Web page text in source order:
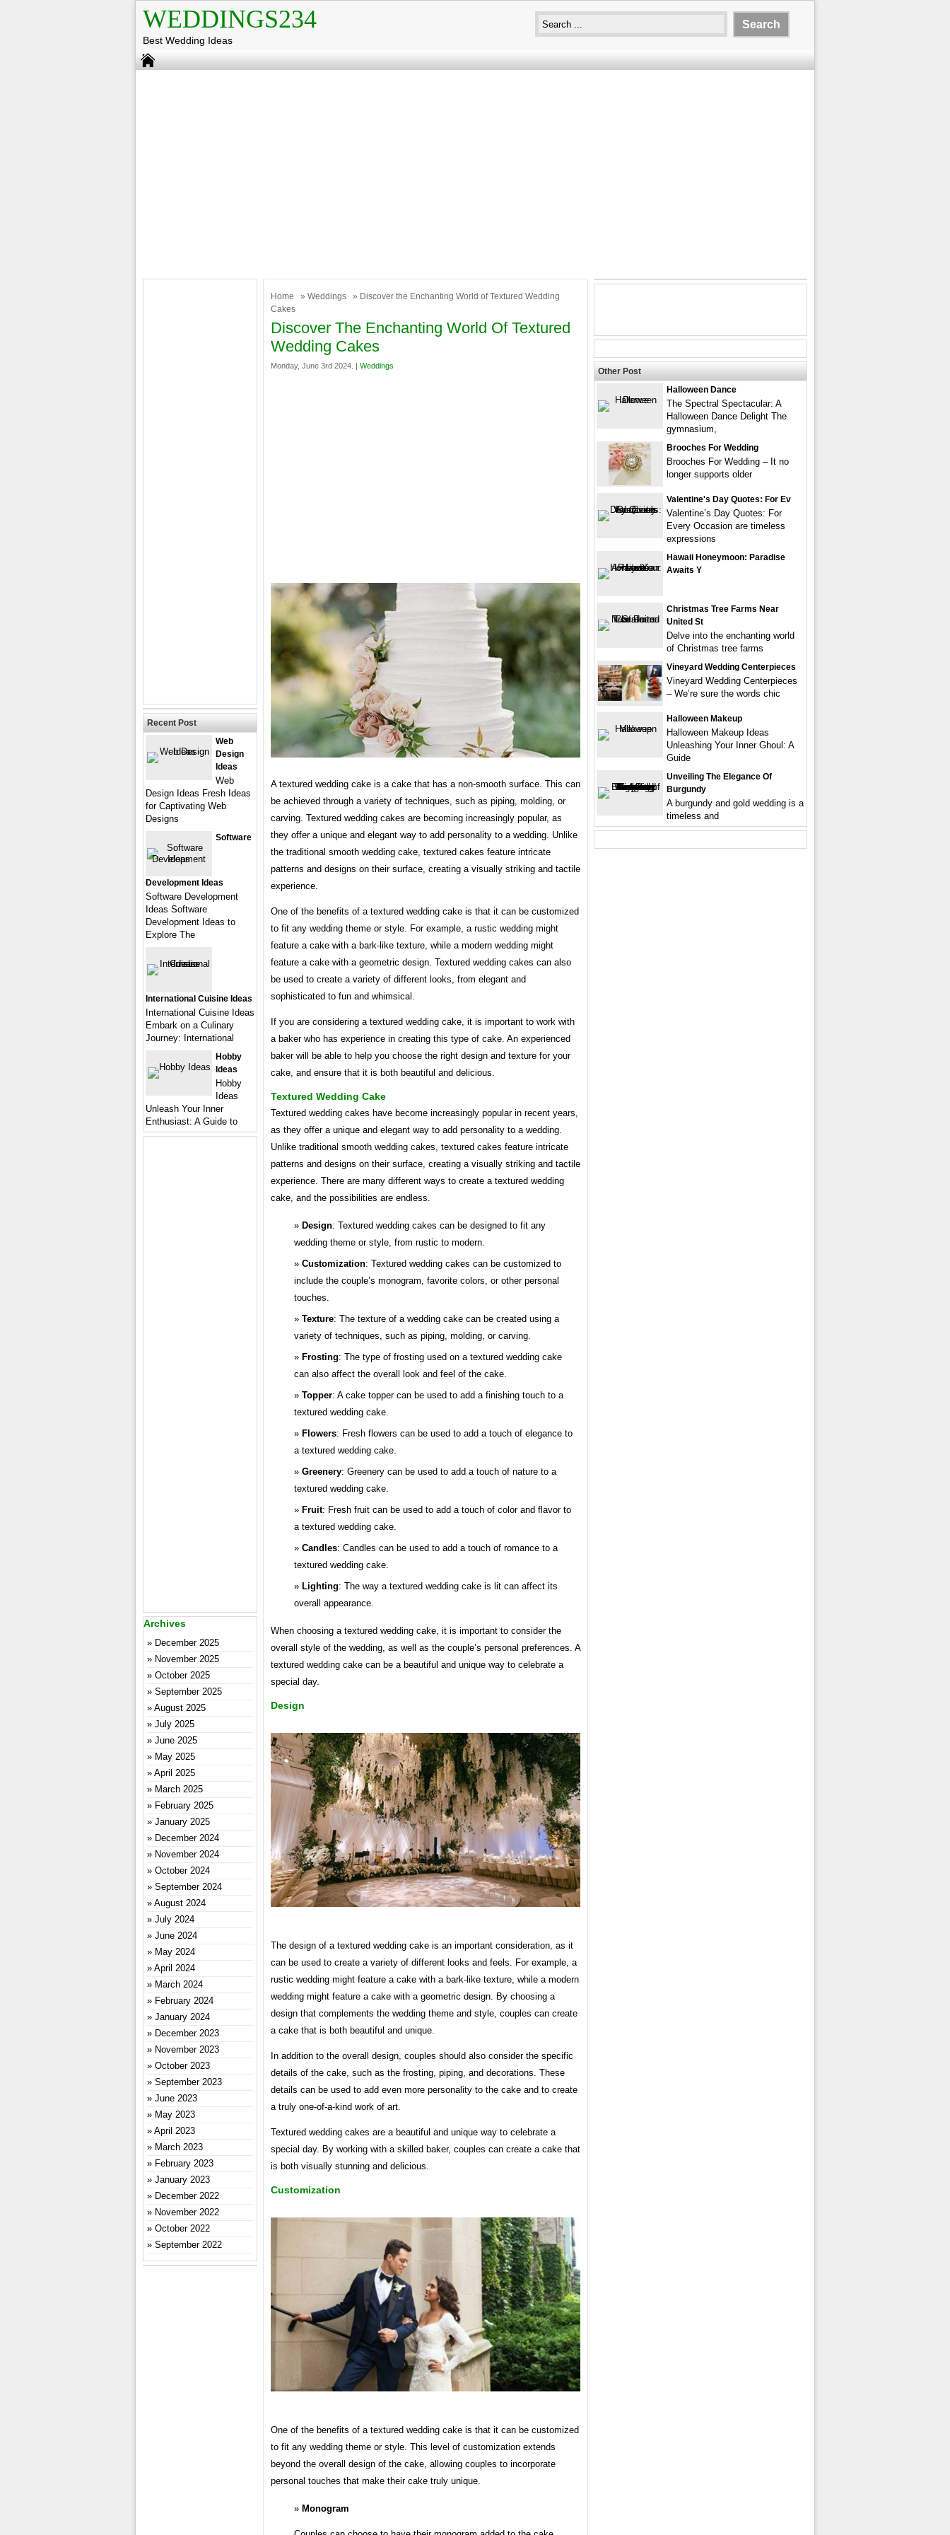
WEDDINGS234
Best Wedding Ideas
Home » Weddings
» Discover the Enchanting World of Textured Wedding
Cakes
Discover The Enchanting World Of Textured
Wedding Cakes
Monday, June 3rd 2024. | Weddings
A textured wedding cake is a cake that has a non-smooth surface. This can
be achieved through a variety of techniques, such as piping, molding, or
carving. Textured wedding cakes are becoming increasingly popular, as
they offer a unique and elegant way to add personality to a wedding. Unlike
the traditional smooth wedding cake, textured cakes feature intricate
patterns and designs on their surface, creating a visually striking and tactile
experience.
One of the benefits of a textured wedding cake is that it can be customized
to fit any wedding theme or style. For example, a rustic wedding might
feature a cake with a bark-like texture, while a modern wedding might
feature a cake with a geometric design. Textured wedding cakes can also
be used to create a variety of different looks, from elegant and
sophisticated to fun and whimsical.
If you are considering a textured wedding cake, it is important to work with
a baker who has experience in creating this type of cake. An experienced
baker will be able to help you choose the right design and texture for your
cake, and ensure that it is both beautiful and delicious.
Textured Wedding Cake
Textured wedding cakes have become increasingly popular in recent years,
as they offer a unique and elegant way to add personality to a wedding.
Unlike traditional smooth wedding cakes, textured cakes feature intricate
patterns and designs on their surface, creating a visually striking and tactile
experience. There are many different ways to create a textured wedding
cake, and the possibilities are endless.
Design: Textured wedding cakes can be designed to fit any
wedding theme or style, from rustic to modern.
Customization: Textured wedding cakes can be customized to
include the couple’s monogram, favorite colors, or other personal
touches.
Texture: The texture of a wedding cake can be created using a
variety of techniques, such as piping, molding, or carving.
Frosting: The type of frosting used on a textured wedding cake
can also affect the overall look and feel of the cake.
Topper: A cake topper can be used to add a finishing touch to a
textured wedding cake.
Flowers: Fresh flowers can be used to add a touch of elegance to
a textured wedding cake.
Greenery: Greenery can be used to add a touch of nature to a
textured wedding cake.
Fruit: Fresh fruit can be used to add a touch of color and flavor to
a textured wedding cake.
Candles: Candles can be used to add a touch of romance to a
textured wedding cake.
Lighting: The way a textured wedding cake is lit can affect its
overall appearance.
When choosing a textured wedding cake, it is important to consider the
overall style of the wedding, as well as the couple’s personal preferences. A
textured wedding cake can be a beautiful and unique way to celebrate a
special day.
Design
The design of a textured wedding cake is an important consideration, as it
can be used to create a variety of different looks and feels. For example, a
rustic wedding might feature a cake with a bark-like texture, while a modern
wedding might feature a cake with a geometric design. By choosing a
design that complements the wedding theme and style, couples can create
a cake that is both beautiful and unique.
In addition to the overall design, couples should also consider the specific
details of the cake, such as the frosting, piping, and decorations. These
details can be used to add even more personality to the cake and to create
a truly one-of-a-kind work of art.
Textured wedding cakes are a beautiful and unique way to celebrate a
special day. By working with a skilled baker, couples can create a cake that
is both visually stunning and delicious.
Customization
One of the benefits of a textured wedding cake is that it can be customized
to fit any wedding theme or style. This level of customization extends
beyond the overall design of the cake, allowing couples to incorporate
personal touches that make their cake truly unique.
Monogram
Recent Post
Web
Design
Ideas
Web
Design Ideas Fresh Ideas
for Captivating Web
Designs
Software
Development Ideas
Software Development
Ideas Software
Development Ideas to
Explore The
International Cuisine Ideas
International Cuisine Ideas
Embark on a Culinary
Journey: International
Hobby
Ideas
Hobby
Ideas
Unleash Your Inner
Enthusiast: A Guide to
Archives
December 2025
November 2025
October 2025
September 2025
August 2025
July 2025
June 2025
May 2025
April 2025
March 2025
February 2025
January 2025
December 2024
November 2024
October 2024
September 2024
August 2024
July 2024
June 2024
May 2024
April 2024
March 2024
February 2024
January 2024
December 2023
November 2023
October 2023
September 2023
June 2023
May 2023
April 2023
March 2023
February 2023
January 2023
December 2022
November 2022
October 2022
September 2022
Other Post
Halloween Dance
The Spectral Spectacular: A
Halloween Dance Delight The
gymnasium,
Brooches For Wedding
Brooches For Wedding – It no
longer supports older
Valentine's Day Quotes: For Ev
Valentine’s Day Quotes: For
Every Occasion are timeless
expressions
Hawaii Honeymoon: Paradise
Awaits Y
Christmas Tree Farms Near
United St
Delve into the enchanting world
of Christmas tree farms
Vineyard Wedding Centerpieces
Vineyard Wedding Centerpieces
– We’re sure the words chic
Halloween Makeup
Halloween Makeup Ideas
Unleashing Your Inner Ghoul: A
Guide
Unveiling The Elegance Of
Burgundy
A burgundy and gold wedding is a
timeless and